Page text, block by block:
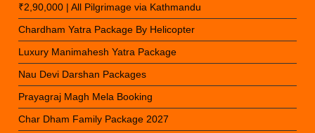
₹2,90,000 | All Pilgrimage via Kathmandu
Chardham Yatra Package By Helicopter
Luxury Manimahesh Yatra Package
Nau Devi Darshan Packages
Prayagraj Magh Mela Booking
Char Dham Family Package 2027